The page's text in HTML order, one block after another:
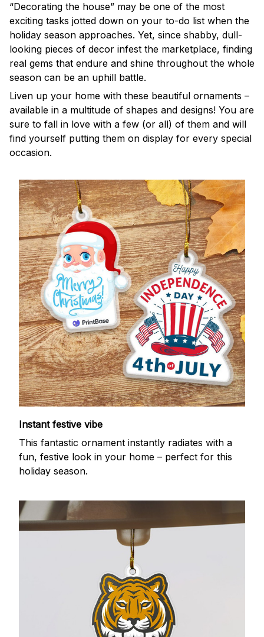
“Decorating the house” may be one of the most
exciting tasks jotted down on your to-do list when the
holiday season approaches. Yet, since shabby, dull-
looking pieces of decor infest the marketplace, finding
real gems that endure and shine throughout the whole
season can be an uphill battle.
Liven up your home with these beautiful ornaments –
available in a multitude of shapes and designs! You are
sure to fall in love with a few (or all) of them and will
find yourself putting them on display for every special
occasion.
Instant festive vibe
This fantastic ornament instantly radiates with a
fun, festive look in your home – perfect for this
holiday season.